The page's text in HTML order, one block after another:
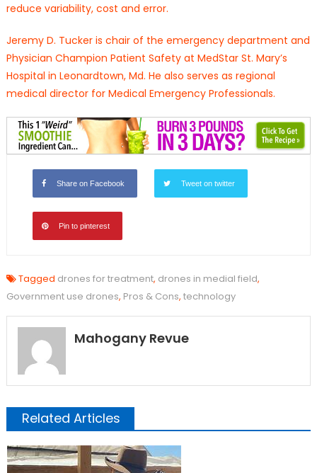
reduce variability, cost and error.
Jeremy D. Tucker is chair of the emergency department and
Physician Champion Patient Safety at MedStar St. Mary’s
Hospital in Leonardtown, Md. He also serves as regional
medical director for Medical Emergency Professionals.
Share on Facebook Tweet on twitter
Pin to pinterest
Tagged drones for treatment, drones in medial field,
Government use drones, Pros & Cons, technology
Mahogany Revue
Related Articles